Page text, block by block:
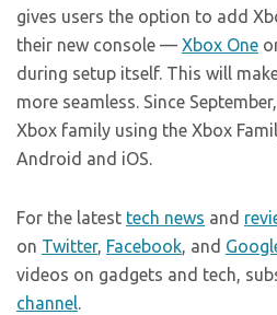
gives users the option to add
their new console — Xbox One
during setup itself. This will
more seamless. Since
Xbox family using the Xbox
Android and iOS.
For the latest tech news and
on Twitter, Facebook, and
videos on gadgets and tech,
channel.